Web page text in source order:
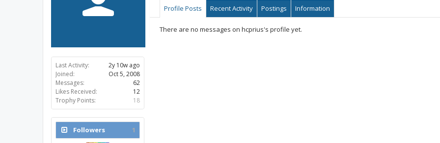
Last Activity:
2y 10w ago
Joined:
Oct 5, 2008
Messages:
62
Likes Received:
12
Trophy Points:
18
Followers
1
Profile Posts Recent Activity Postings Information
There are no messages on hcprius's profile yet.